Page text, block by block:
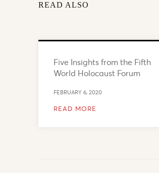
READ ALSO
Five Insights from the Fifth
World Holocaust Forum
FEBRUARY 6, 2020
READ MORE